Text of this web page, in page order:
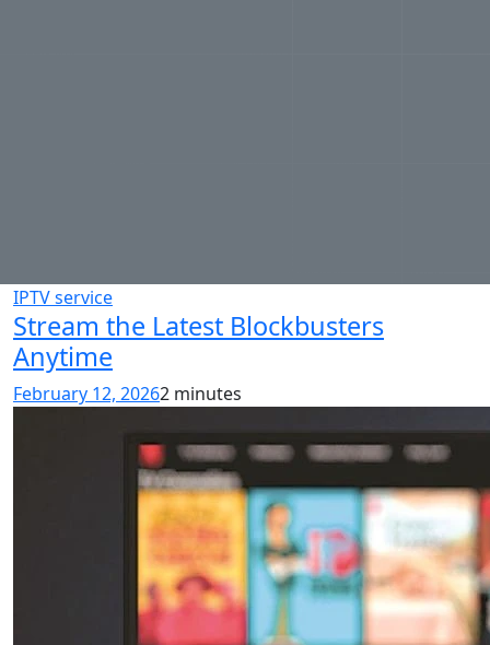
IPTV service
Stream the Latest Blockbusters
Anytime
February 12, 20262 minutes